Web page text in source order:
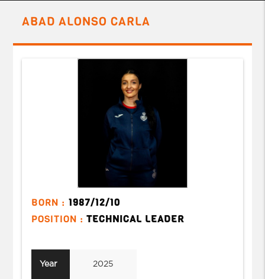
ABAD ALONSO CARLA
BORN : 1987/12/10
POSITION :TECHNICAL LEADER
Year 2025